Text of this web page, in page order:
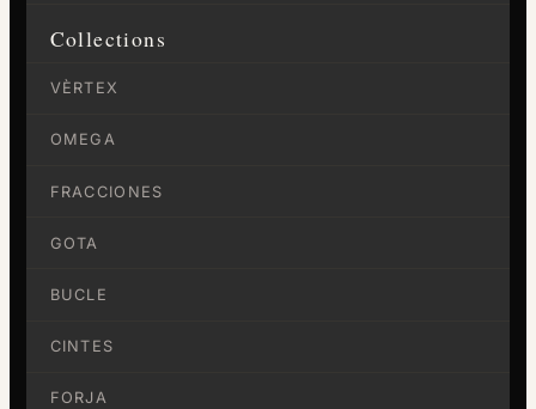
Collections
VÈRTEX
OMEGA
FRACCIONES
GOTA
BUCLE
CINTES
FORJA